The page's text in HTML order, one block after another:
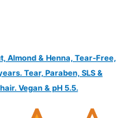
Almond & Henna, Tear-Free,
Tear, Paraben, SLS &
Vegan & pH 5.5.